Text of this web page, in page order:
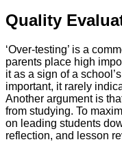
Quality
‘Over-testing’ is a
parents place high
it as a sign of a
important, it rarely
Another argument is
from studying. To
on leading students
reflection, and lesson